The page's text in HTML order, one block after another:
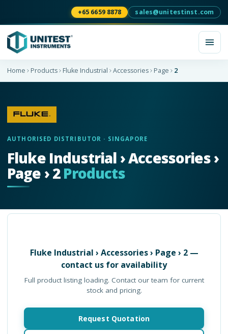
+65 6659 8878 sales@unitestinst.com
Home Products Fluke Industrial Accessories Page 2
AUTHORISED DISTRIBUTOR · SINGAPORE
Fluke Industrial › Accessories ›
Page › 2 Products
Fluke Industrial › Accessories › Page › 2—
contact us for availability
Full product listing loading. Contact our team for current
stock and pricing.
Request Quotation